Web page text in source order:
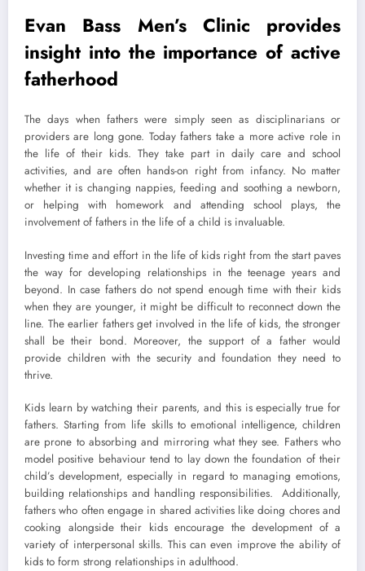
Evan Bass Men’s Clinic provides
insight into the importance of active
fatherhood
The days when fathers were simply seen as disciplinarians or
providers are long gone. Today fathers take a more active role in
the life of their kids. They take part in daily care and school
activities, and are often hands-on right from infancy. No matter
whether it is changing nappies, feeding and soothing a newborn,
or helping with homework and attending school plays, the
involvement of fathers in the life of a child is invaluable.
Investing time and effort in the life of kids right from the start paves
the way for developing relationships in the teenage years and
beyond. In case fathers do not spend enough time with their kids
when they are younger, it might be difficult to reconnect down the
line. The earlier fathers get involved in the life of kids, the stronger
shall be their bond. Moreover, the support of a father would
provide children with the security and foundation they need to
thrive.
Kids learn by watching their parents, and this is especially true for
fathers. Starting from life skills to emotional intelligence, children
are prone to absorbing and mirroring what they see. Fathers who
model positive behaviour tend to lay down the foundation of their
child’s development, especially in regard to managing emotions,
building relationships and handling responsibilities. Additionally,
fathers who often engage in shared activities like doing chores and
cooking alongside their kids encourage the development of a
variety of interpersonal skills. This can even improve the ability of
kids to form strong relationships in adulthood.